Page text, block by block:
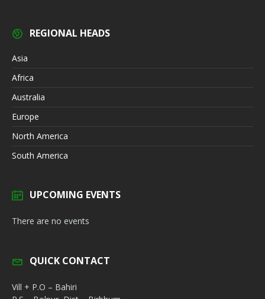
REGIONAL HEADS
Asia
Africa
Australia
Europe
North America
South America
UPCOMING EVENTS
There are no events
QUICK CONTACT
Vill + P.O – Bahiri